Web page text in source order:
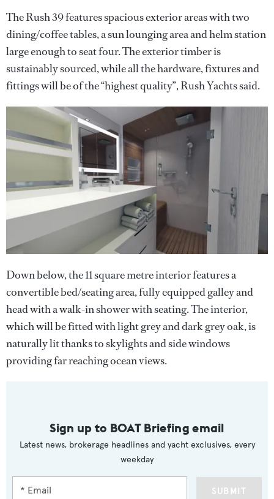
The Rush 39 features spacious exterior areas with two
dining/coffee tables, a sun lounging area and helm station
large enough to seat four. The exterior timber is
sustainably sourced, while all the hardware, fixtures and
fittings will be of the “highest quality”, Rush Yachts said.
Down below, the 11 square metre interior features a
convertible bed/seating area, fully equipped galley and
head with a walk-in shower with seating. The interior,
which will be fitted with light grey and dark grey oak, is
naturally lit thanks to skylights and side windows
providing far reaching ocean views.
Sign up to BOAT Briefing email
Latest news, brokerage headlines and yacht exclusives, every
weekday
SUBMIT